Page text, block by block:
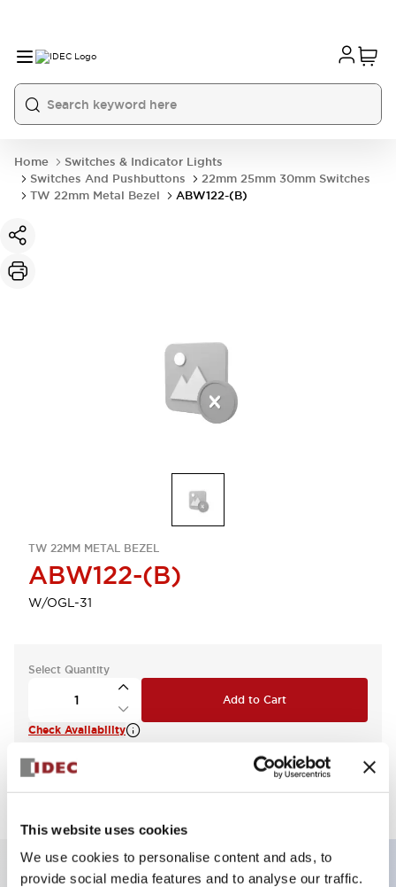
This website uses cookies
We use cookies to personalise content and ads, to
provide social media features and to analyse our traffic.
Home
Switches & Indicator Lights
Switches And Pushbuttons
22mm 25mm 30mm Switches
TW 22mm Metal Bezel
ABW122-(B)
TW 22MM METAL BEZEL
ABW122-(B)
W/OGL-31
Select Quantity
Add to Cart
Check Availability